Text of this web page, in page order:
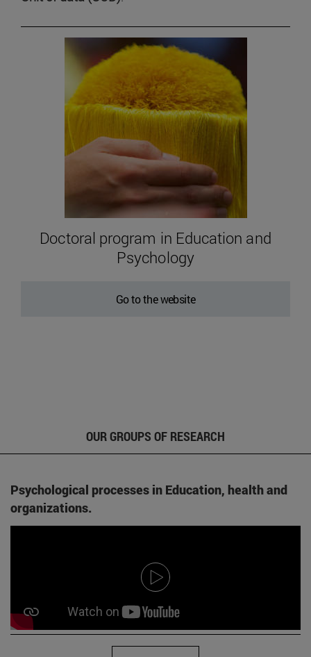
Doctoral program in Education and
Psychology
Go to the website
OUR GROUPS OF RESEARCH
Psychological processes in Education, health and
organizations.